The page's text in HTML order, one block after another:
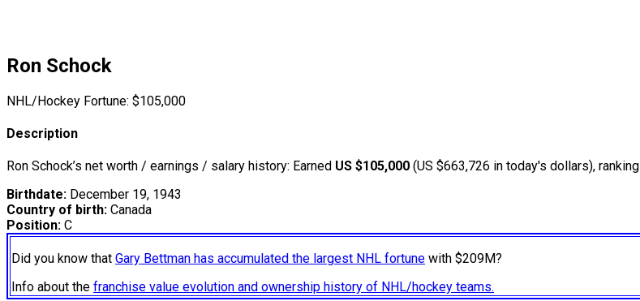
Ron Schock
NHL/Hockey Fortune: $105,000
Description
Ron Schock’s net worth / earnings / salary history: Earned US $105,000 (US $663,726 in today's dollars), ranking
Birthdate: December 19, 1943
Country of birth: Canada
Position: C
Did you know that Gary Bettman has accumulated the largest NHL fortune with $209M?
Info about the franchise value evolution and ownership history of NHL/hockey teams.